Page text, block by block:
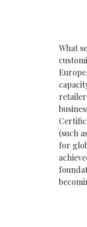
What
(such
for